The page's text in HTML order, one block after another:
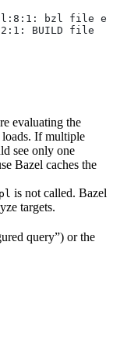
bzl file
BUILD file
evaluating the
If multiple
see only one
Bazel caches the
is not called. Bazel
targets.
query”) or the